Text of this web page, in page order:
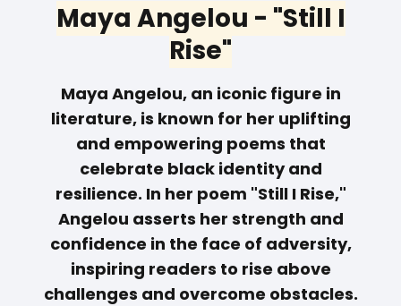
Maya Angelou - "Still I
Rise"
Maya Angelou, an iconic figure in
literature, is known for her uplifting
and empowering poems that
celebrate black identity and
resilience. In her poem "Still I Rise,"
Angelou asserts her strength and
confidence in the face of adversity,
inspiring readers to rise above
challenges and overcome obstacles.